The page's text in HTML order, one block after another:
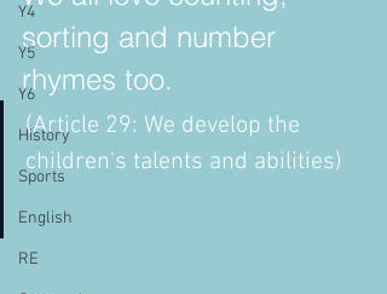
Y4
Y5
Y6
History
Sports
English
RE
sorting and number
rhymes too.
(Article 29: We develop the
children's talents and abilities)